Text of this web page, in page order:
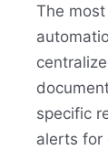
The
specific
alerts for